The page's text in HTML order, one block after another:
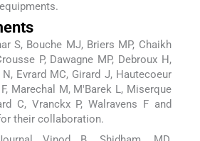
S, Bouche MJ, Briers MP, Chaikh
P, Dawagne MP, Debroux H,
Evrard MC, Girard J, Hautecoeur
Marechal M, M'Barek L, Miserque
C, Vranckx P, Walravens F and
their collaboration.